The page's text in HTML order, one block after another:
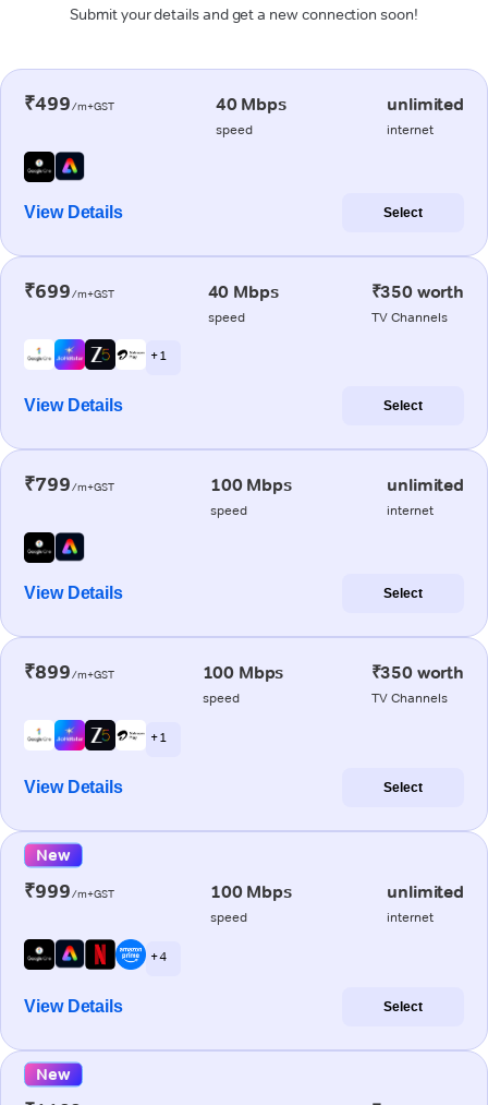
Submit your details and get a new connection soon!
₹499/m+GST 40 Mbps
speed
unlimited
internet
View Details Select
₹699/m+GST 40 Mbps
speed
₹350 worth
TV Channels
+ 1
View Details Select
₹799/m+GST 100 Mbps
speed
unlimited
internet
View Details Select
₹899/m+GST 100 Mbps
speed
₹350 worth
TV Channels
+ 1
View Details Select
New
₹999/m+GST 100 Mbps
speed
unlimited
internet
+ 4
View Details Select
New